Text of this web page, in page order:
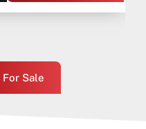
For Sale